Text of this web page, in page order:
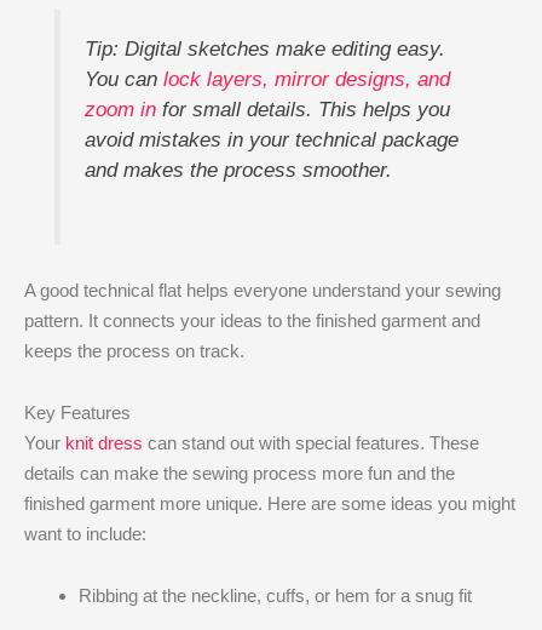
Tip: Digital sketches make editing easy.
You can lock layers, mirror designs, and
zoom infor small details. This helps you
avoid mistakes in your technical package
and makes the process smoother.
A good technical flat helps everyone understand your sewing
pattern. It connects your ideas to the finished garment and
keeps the process on track.
Key Features
Your knit dress can stand out with special features. These
details can make the sewing process more fun and the
finished garment more unique. Here are some ideas you might
want to include:
Ribbing at the neckline, cuffs, or hem for a snug fit